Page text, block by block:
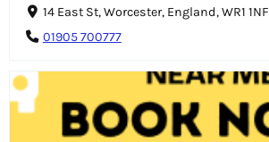
14 East St, Worcester, England, WR1 1NF
01905 700777